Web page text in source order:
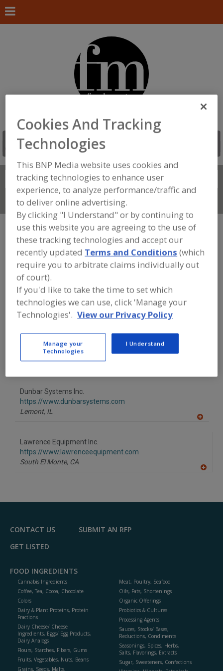
Search
Connect With Us
FOOD PROCESSING EQUIPMENT»
PROCESSING & LIQUID HANDLING EQUIP.
»PROOFERS, CONTINUOUS
Find equipment manufacturers and
suppliers of Proofers, Continuous for
the food and beverage
processing/manufacturing industry.
C. H. Babb Co. Inc.
http://www.babbco.com
Raynham,MA
Dunbar Systems Inc.
https://www.dunbarsystems.com
Lemont, IL
Lawrence Equipment Inc.
https://www.lawrenceequipment.com
South El Monte, CA
F
CONTACT US
SUBMIT AN RFP
GET LISTED
FOOD INGREDIENTS
Cannabis Ingredients
Coffee, Tea, Cocoa, Chocolate
Colors
Dairy & Plant Proteins, Protein
Fractions
Dairy Cheese/ Cheese
Ingredients, Eggs/ Egg Products,
Dairy Analogs
Flours, Starches, Fibers, Gums
Fruits, Vegetables, Nuts, Beans
Grains, Seeds, Malts,
Meat, Poultry, Seafood
Oils, Fats, Shortenings
Organic Offerings
Probiotics & Cultures
Processing Agents
Sauces, Stocks/ Bases,
Reductions, Condiments
Seasonings, Spices, Herbs,
Salts, Flavorings, Extracts
Sugar, Sweeteners, Confections
Cookies And Tracking
Technologies
This BNP Media website uses cookies and
tracking technologies to enhance user
experience, to analyze performance/traffic and
to deliver online advertising.
By clicking "I Understand" or by continuing to
use this website you are agreeing to the use of
these tracking technologies and accept our
recently updated Terms and Conditions (which
require you to arbitrate claims individually out
of court).
If you'd like to take the time to set which
technologies we can use, click 'Manage your
Technologies'. View our Privacy Policy
Manage your
Technologies
I Understand